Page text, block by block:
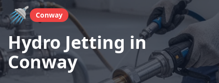
🚿 Conway
Hydro Jetting in
Conway